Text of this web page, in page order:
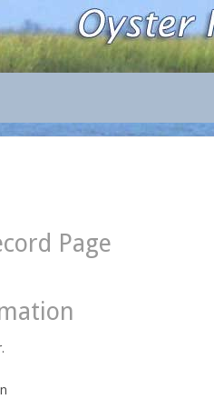
Page